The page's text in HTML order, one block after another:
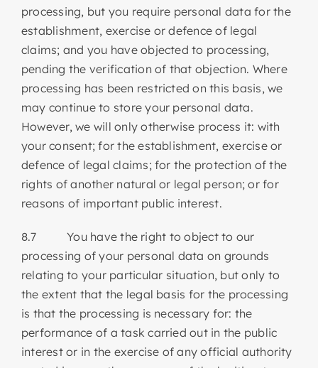
processing, but you require personal data for the
establishment, exercise or defence of legal
claims; and you have objected to processing,
pending the verification of that objection. Where
processing has been restricted on this basis, we
may continue to store your personal data.
However, we will only otherwise process it: with
your consent; for the establishment, exercise or
defence of legal claims; for the protection of the
rights of another natural or legal person; or for
reasons of important public interest.
8.7 You have the right to object to our
processing of your personal data on grounds
relating to your particular situation, but only to
the extent that the legal basis for the processing
is that the processing is necessary for: the
performance of a task carried out in the public
interest or in the exercise of any official authority